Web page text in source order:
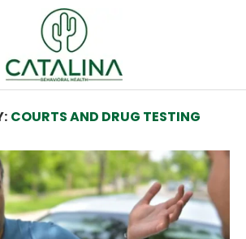
and Drug Rehab Resources
COURTS AND DRUG TESTING